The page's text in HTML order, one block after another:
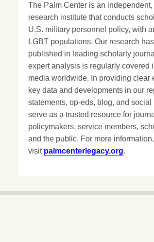
The Palm Center is an
research institute that conducts
U.S. military personnel policy, with
LGBT populations. Our research
published in leading scholarly
expert analysis is regularly covered
media worldwide. In providing clear
key data and developments in our
statements, op-eds, blog, and social
serve as a trusted resource for
policymakers, service members,
and the public. For more information,
visit palmcenterlegacy.org.